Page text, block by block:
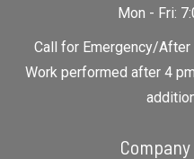
Mon - Fri:
Call for Emergency/After
Work performed after 4